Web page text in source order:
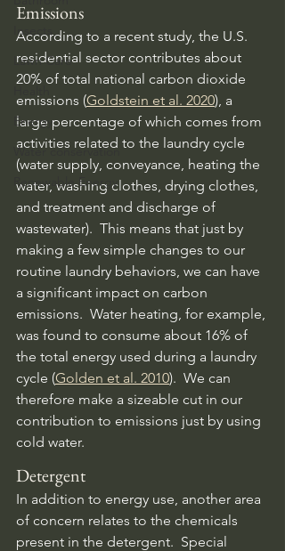
Insects
Lawn Care
Energy
Water conservation
Renewable Energy
Emissions
According to a recent study, the U.S.
residential sector contributes about
20% of total national carbon dioxide
emissions (Goldstein et al. 2020), a
large percentage of which comes from
activities related to the laundry cycle
(water supply, conveyance, heating the
water, washing clothes, drying clothes,
and treatment and discharge of
wastewater).  This means that just by
making a few simple changes to our
routine laundry behaviors, we can have
a significant impact on carbon
emissions.  Water heating, for example,
was found to consume about 16% of
the total energy used during a laundry
cycle (Golden et al. 2010).  We can
therefore make a sizeable cut in our
contribution to emissions just by using
cold water.
Detergent
In addition to energy use, another area
of concern relates to the chemicals
present in the detergent.  Special